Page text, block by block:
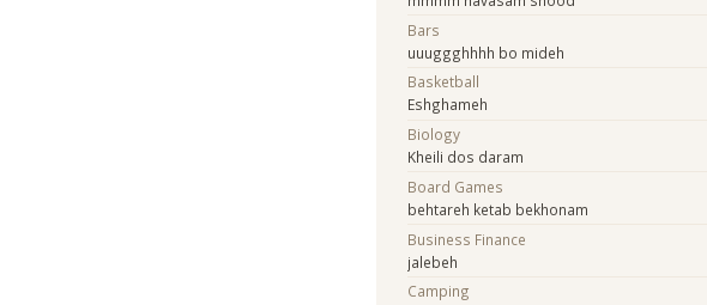
Bars
uuuggghhhh bo mideh
Basketball
Eshghameh
Biology
Kheili dos daram
Board Games
behtareh ketab bekhonam
Business Finance
jalebeh
Camping